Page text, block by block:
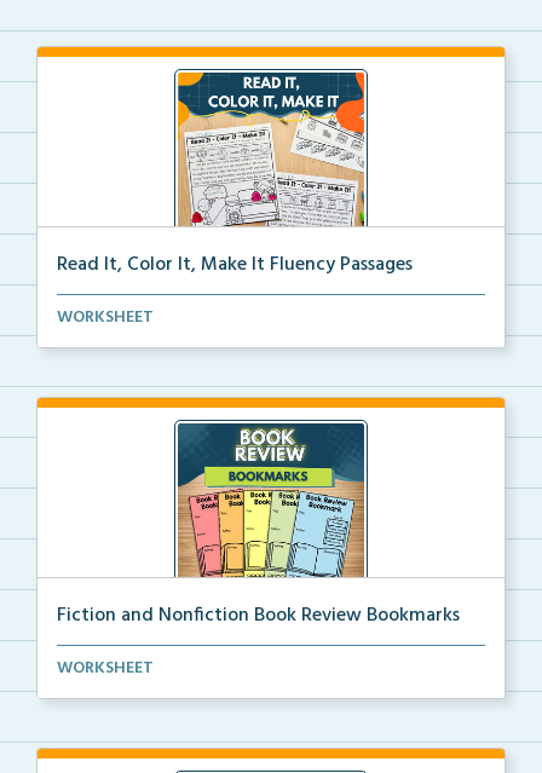
Read It, Color It, Make It Fluency Passages
Interactive fluency passages that help students buil...
WORKSHEET
Fiction and Nonfiction Book Review Bookmarks
Book review bookmarks for recording and reflecting o...
WORKSHEET